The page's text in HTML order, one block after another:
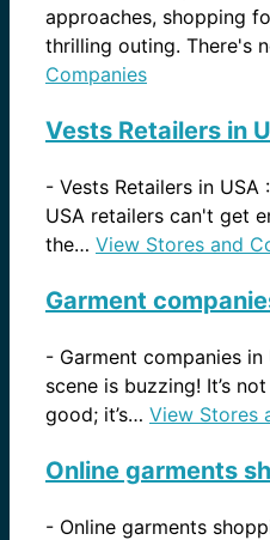
approaches, shopping
thrilling outing. There's
Companies
Vests Retailers in
- Vests Retailers in USA
USA retailers can't get
the… View Stores and
Garment
- Garment companies in
scene is buzzing! It’s
good; it’s… View Stores
Online garments
- Online garments